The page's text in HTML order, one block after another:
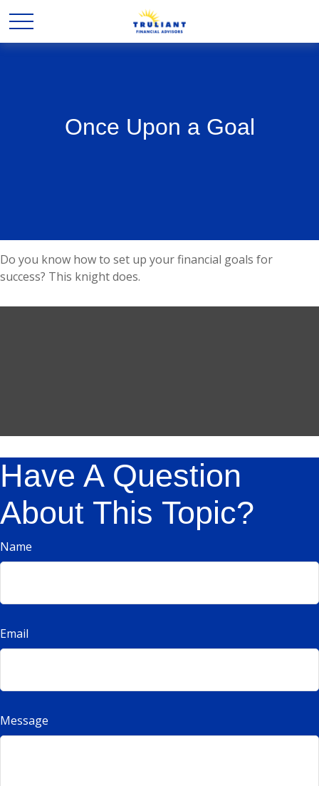
Once Upon a Goal
Do you know how to set up your financial goals for
success? This knight does.
Have A Question
About This Topic?
Name
Email
Message